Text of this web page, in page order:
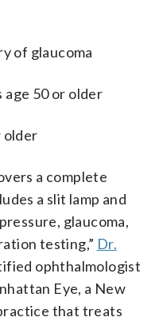
of glaucoma
50 or older
older
a complete
a slit lamp and
glaucoma,
testing,” Dr.
ophthalmologist
Eye, a New
that treats